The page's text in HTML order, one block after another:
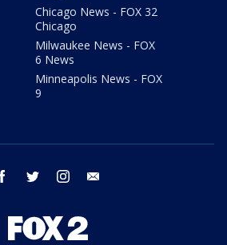
Chicago News - FOX 32
Chicago
Milwaukee News - FOX
6 News
Minneapolis News - FOX
9
facebook twitter instagram